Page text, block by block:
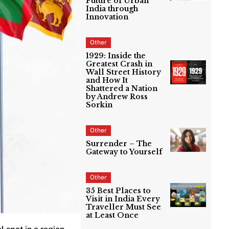
India through
Innovation
Other
1929: Inside the
Greatest Crash in
Wall Street History
and How It
Shattered a Nation
by Andrew Ross
Sorkin
Other
Surrender – The
Gateway to Yourself
Other
35 Best Places to
Visit in India Every
Traveller Must See
at Least Once